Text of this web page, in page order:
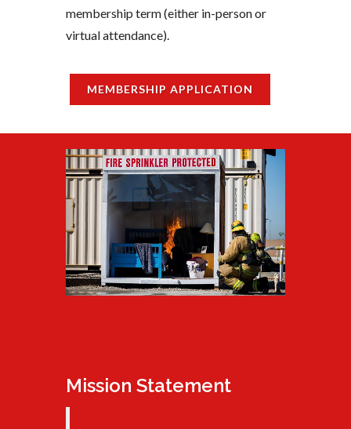
membership term (either in-person or
virtual attendance).
MEMBERSHIP APPLICATION
Mission Statement